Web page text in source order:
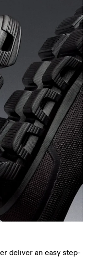
deliver an easy step-